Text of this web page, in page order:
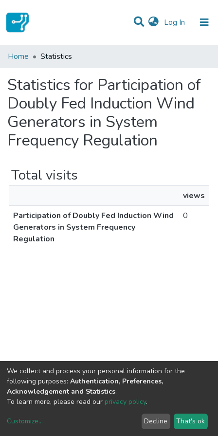
Log In (current)
Communities & Collections
Home Statistics
Statistics for Participation of
Doubly Fed Induction Wind
Generators in System
Frequency Regulation
Total visits
views
Participation of Doubly Fed Induction Wind
Generators in System Frequency
Regulation
0
copyright © 2002-2026LYRASIS
We collect and process your personal information for the
following purposes: Authentication, Preferences,
Acknowledgement and Statistics.
To learn more, please read our privacy policy.
Customize... Decline That's ok